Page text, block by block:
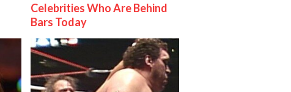
Celebrities Who Are Behind
Bars Today